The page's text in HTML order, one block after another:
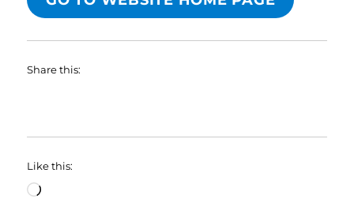
Share this:
Like this:
Loading…